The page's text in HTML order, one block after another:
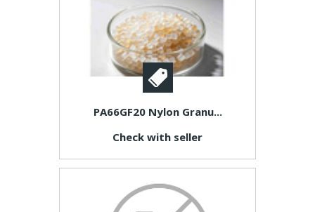
PA66GF20 Nylon Granu...
Check with seller